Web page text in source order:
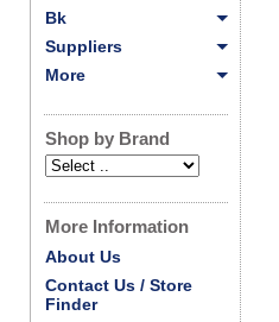
Bk
Suppliers
More
Shop by Brand
More Information
About Us
Contact Us / Store
Finder